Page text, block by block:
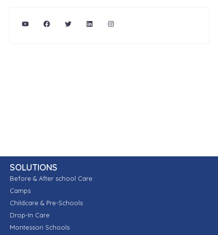
SOLUTIONS
Before & After school Care
Camps
Childcare & Pre-Schools
Drop-In Care
Montessori Schools